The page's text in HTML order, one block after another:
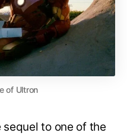
of Ultron
to one of the